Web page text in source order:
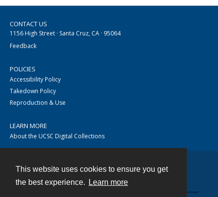
This website uses cookies to ensure you get
the best experience.
Learn more
CONTACT US
1156 High Street · Santa Cruz, CA · 95064
Feedback
POLICIES
Accessibility Policy
Takedown Policy
Reproduction & Use
LEARN MORE
About the UCSC Digital Collections